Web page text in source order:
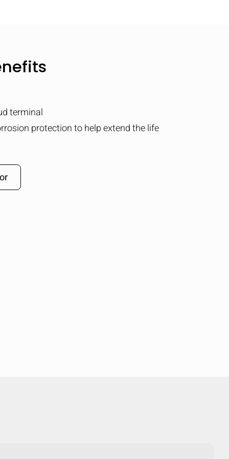
terminal
protection to help extend the life